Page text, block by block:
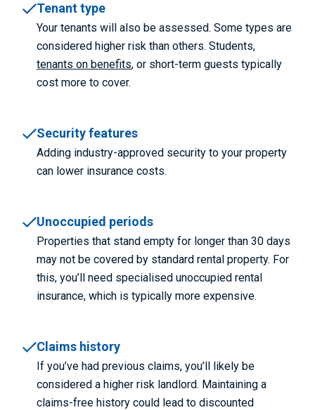
Tenant type
Your tenants will also be assessed. Some types are
considered higher risk than others. Students,
tenants on benefits, or short-term guests typically
cost more to cover.
Security features
Adding industry-approved security to your property
can lower insurance costs.
Unoccupied periods
Properties that stand empty for longer than 30 days
may not be covered by standard rental property. For
this, you’ll need specialised unoccupied rental
insurance, which is typically more expensive.
Claims history
If you’ve had previous claims, you’ll likely be
considered a higher risk landlord. Maintaining a
claims-free history could lead to discounted